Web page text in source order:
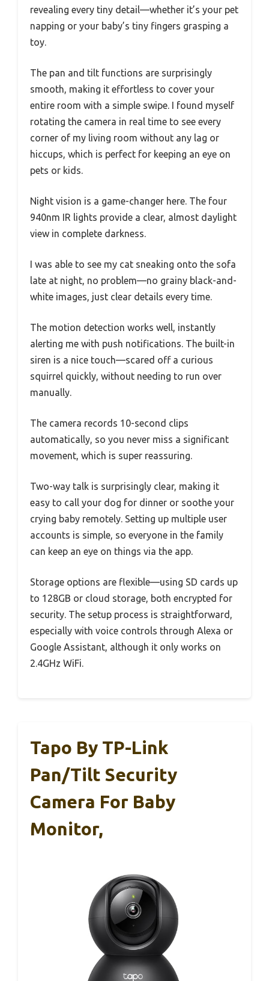
revealing every tiny detail—whether it’s your pet
napping or your baby’s tiny fingers grasping a
toy.
The pan and tilt functions are surprisingly
smooth, making it effortless to cover your
entire room with a simple swipe. I found myself
rotating the camera in real time to see every
corner of my living room without any lag or
hiccups, which is perfect for keeping an eye on
pets or kids.
Night vision is a game-changer here. The four
940nm IR lights provide a clear, almost daylight
view in complete darkness.
I was able to see my cat sneaking onto the sofa
late at night, no problem—no grainy black-and-
white images, just clear details every time.
The motion detection works well, instantly
alerting me with push notifications. The built-in
siren is a nice touch—scared off a curious
squirrel quickly, without needing to run over
manually.
The camera records 10-second clips
automatically, so you never miss a significant
movement, which is super reassuring.
Two-way talk is surprisingly clear, making it
easy to call your dog for dinner or soothe your
crying baby remotely. Setting up multiple user
accounts is simple, so everyone in the family
can keep an eye on things via the app.
Storage options are flexible—using SD cards up
to 128GB or cloud storage, both encrypted for
security. The setup process is straightforward,
especially with voice controls through Alexa or
Google Assistant, although it only works on
2.4GHz WiFi.
Tapo By TP-Link
Pan/Tilt Security
Camera For Baby
Monitor,